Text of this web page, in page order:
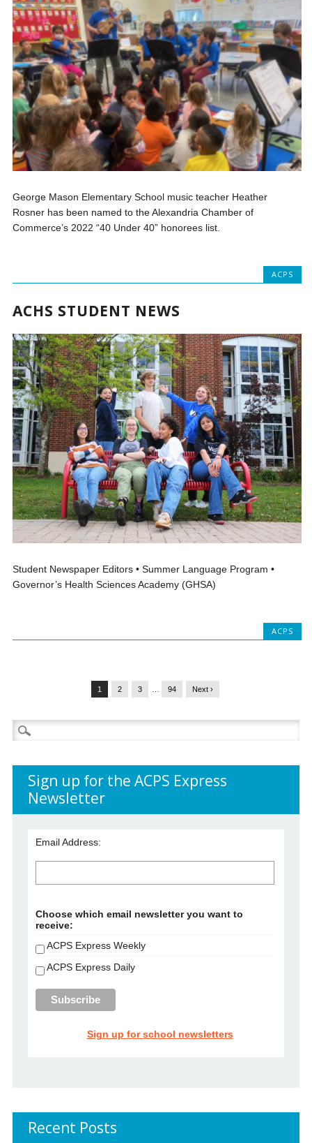
George Mason Elementary School music teacher Heather
Rosner has been named to the Alexandria Chamber of
Commerce’s 2022 “40 Under 40” honorees list.
ACPS
ACHS STUDENT NEWS
Student Newspaper Editors • Summer Language Program •
Governor’s Health Sciences Academy (GHSA)
ACPS
1 2 3 94 Next ›
Search
for:
Sign up for the ACPS Express
Newsletter
Email Address:
Choose which email newsletter you want to
receive:
ACPS Express Weekly
ACPS Express Daily
Sign up for school newsletters
Recent Posts